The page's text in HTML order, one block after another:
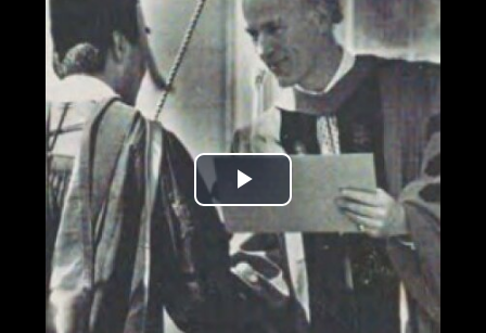
Play
Video